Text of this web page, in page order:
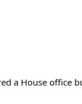
a House office